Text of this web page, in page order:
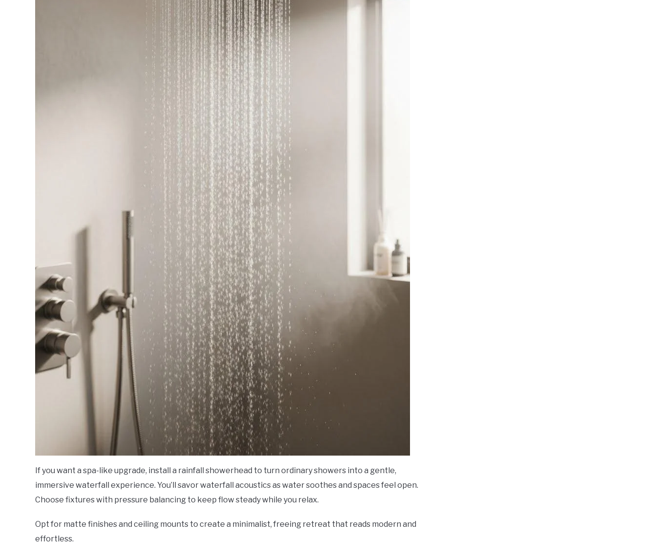
If you want a spa-like upgrade, install a rainfall showerhead to turn ordinary showers into a gentle,
immersive waterfall experience. You’ll savor waterfall acoustics as water soothes and spaces feel open.
Choose fixtures with pressure balancing to keep flow steady while you relax.
Opt for matte finishes and ceiling mounts to create a minimalist, freeing retreat that reads modern and
effortless.